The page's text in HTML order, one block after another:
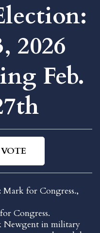
2026
Feb.
Mark for Congress.,
Congress.
Newgent in military